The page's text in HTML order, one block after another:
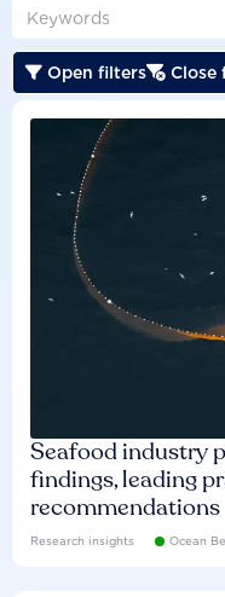
 Open filters Close
Seafood industry
findings, leading
recommendations
Research insights Ocean